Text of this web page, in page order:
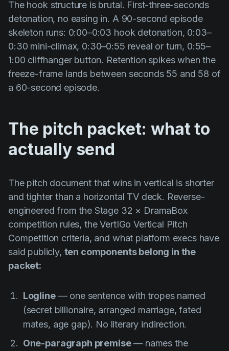
The hook structure is brutal. First-three-seconds
detonation, no easing in. A 90-second episode
skeleton runs: 0:00–0:03 hook detonation, 0:03–
0:30 mini-climax, 0:30–0:55 reveal or turn, 0:55–
1:00 cliffhanger button. Retention spikes when the
freeze-frame lands between seconds 55 and 58 of
a 60-second episode.
The pitch packet: what to
actually send
The pitch document that wins in vertical is shorter
and tighter than a horizontal TV deck. Reverse-
engineered from the Stage 32 × DramaBox
competition rules, the VertIGo Vertical Pitch
Competition criteria, and what platform execs have
said publicly, ten components belong in the
packet:
Logline— one sentence with tropes named
(secret billionaire, arranged marriage, fated
mates, age gap). No literary indirection.
One-paragraph premise— names the